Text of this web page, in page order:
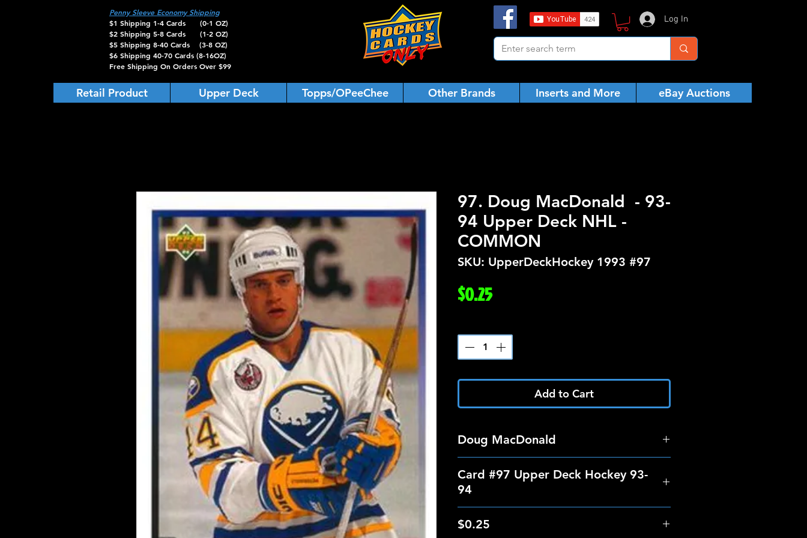
Penny Sleeve Economy Shipping
$1 Shipping 1-4 Cards (0-1 OZ)
$2 Shipping 5-8 Cards (1-2 OZ)
$5 Shipping 8-40 Cards (3-8 OZ)
$6 Shipping 40-70 Cards (8-16OZ)
Free Shipping On Orders Over $99
Log In
Retail Product Upper Deck Topps/OPeeChee Other Brands Inserts and More eBay Auctions
97. Doug MacDonald - 93-
94 Upper Deck NHL -
COMMON
SKU: UpperDeckHockey 1993 #97
$0.25Price
Add to Cart
Doug MacDonald
Card #97 Upper Deck Hockey 93-
94
$0.25